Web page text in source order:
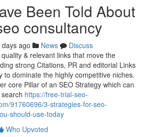
Been Told About
consultancy
ago News
Discuss
& relevant links that move the
strong Citations, PR and editorial Links
to dominate the highly competitive niches.
core Pillar of an SEO Strategy which can
https://free-trial-seo-
91760696/3-strategies-for-seo-
should-use-today
Who Upvoted